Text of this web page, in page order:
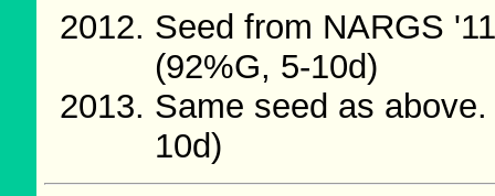
Seed from NARGS
(92%G, 5-10d)
Same seed as
10d)